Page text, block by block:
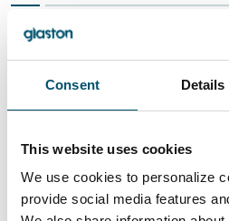
Consent Details
This website uses cookies
We use cookies to personalize
provide social media features
RC Series